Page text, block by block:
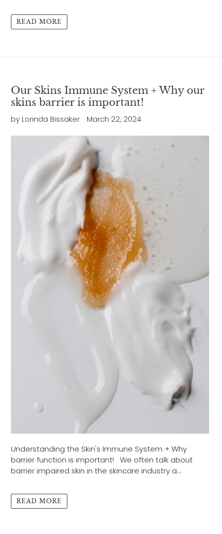
READ MORE
Our Skins Immune System + Why our
skins barrier is important!
by Lorinda Bissaker March 22, 2024
Understanding the Skin's Immune System + Why
barrier function is important! We often talk about
barrier impaired skin in the skincare industry a...
READ MORE